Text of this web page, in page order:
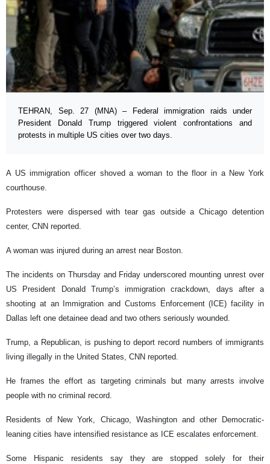
TEHRAN, Sep. 27 (MNA) – Federal immigration raids under
President Donald Trump triggered violent confrontations and
protests in multiple US cities over two days.
A US immigration officer shoved a woman to the floor in a New York
courthouse.
Protesters were dispersed with tear gas outside a Chicago detention
center, CNN reported.
A woman was injured during an arrest near Boston.
The incidents on Thursday and Friday underscored mounting unrest over
US President Donald Trump’s immigration crackdown, days after a
shooting at an Immigration and Customs Enforcement (ICE) facility in
Dallas left one detainee dead and two others seriously wounded.
Trump, a Republican, is pushing to deport record numbers of immigrants
living illegally in the United States, CNN reported.
He frames the effort as targeting criminals but many arrests involve
people with no criminal record.
Residents of New York, Chicago, Washington and other Democratic-
leaning cities have intensified resistance as ICE escalates enforcement.
Some Hispanic residents say they are stopped solely for their